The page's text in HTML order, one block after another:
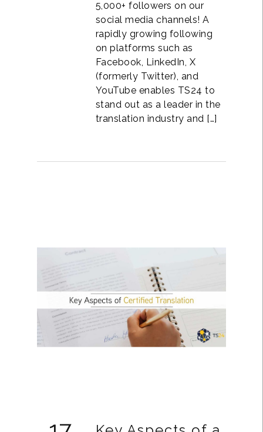
5,000+ followers on our
social media channels! A
rapidly growing following
on platforms such as
Facebook, LinkedIn, X
(formerly Twitter), and
YouTube enables TS24 to
stand out as a leader in the
translation industry and […]